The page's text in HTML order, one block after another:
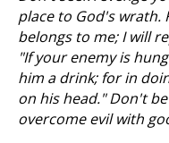
place to God's wrath.
belongs to me; I will
"If your enemy is
him a drink; for in
on his head." Don't
overcome evil with